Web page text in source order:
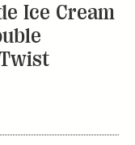
Ice Cream